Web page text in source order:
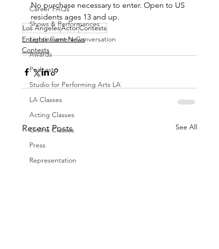
Career FAQs
Shows & Performances
Lights Camera Conversation
Awards
Podcast
Studio for Performing Arts LA
LA Classes
Acting Classes
Online Classes
Press
Representation
No purchase necessary to enter. Open to US
residents ages 13 and up.
Los AngelesActorContests
Entertainment News
Contests
Recent Posts See All